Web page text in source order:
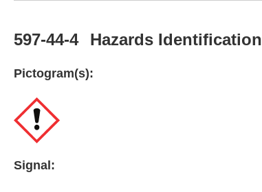
597-44-4 Hazards Identification
Pictogram(s):
Signal: